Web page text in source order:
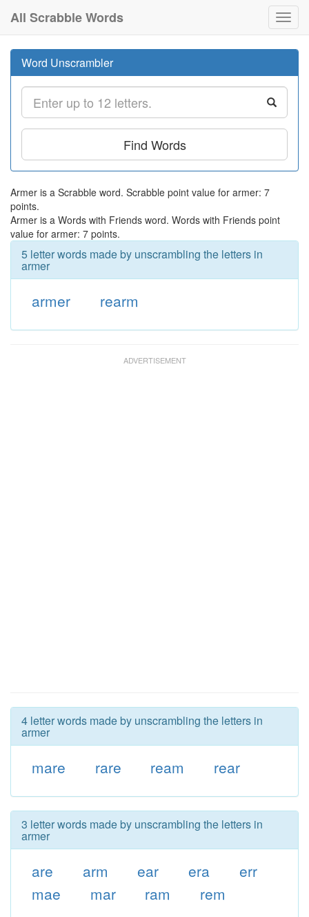
All Scrabble Words
Word Unscrambler
Find Words
Armer is a Scrabble word. Scrabble point value for armer: 7
points.
Armer is a Words with Friends word. Words with Friends point
value for armer: 7 points.
5 letter words made by unscrambling the letters in
armer
armer rearm
4 letter words made by unscrambling the letters in
armer
mare rare ream rear
3 letter words made by unscrambling the letters in
armer
are arm ear era
err
mae
mar ram rem